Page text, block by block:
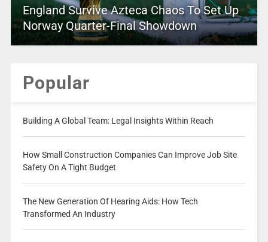
England Survive Azteca Chaos To Set Up
Norway Quarter-Final Showdown
Popular
Building A Global Team: Legal Insights Within Reach
How Small Construction Companies Can Improve Job Site
Safety On A Tight Budget
The New Generation Of Hearing Aids: How Tech
Transformed An Industry